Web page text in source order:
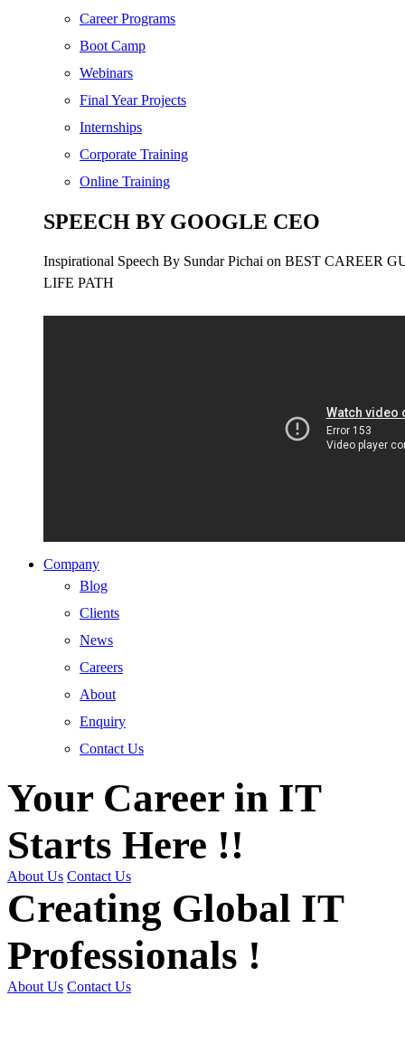
Certified Ethical Hacker
Career Programs
Boot Camp
Webinars
Final Year Projects
Internships
Corporate Training
Online Training
SPEECH BY GOOGLE CEO
Inspirational Speech By Sundar Pichai on BEST CAREER
LIFE PATH
Company
Blog
Clients
News
Careers
About
Enquiry
Contact Us
Your Career in IT
Starts Here !!
About Us Contact Us
Creating Global IT
Professionals !
About Us Contact Us